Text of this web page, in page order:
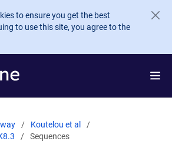
to ensure you get the best
to use this site, you agree to the
Koutelou et al
Sequences